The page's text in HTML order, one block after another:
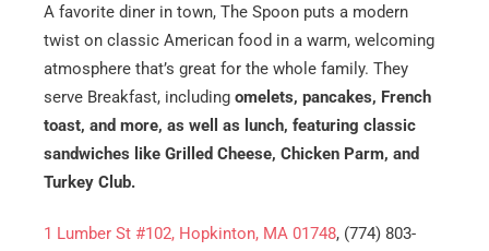
A favorite diner in town, The Spoon puts a modern
twist on classic American food in a warm, welcoming
atmosphere that’s great for the whole family. They
serve Breakfast, including omelets, pancakes, French
toast, and more, as well as lunch, featuring classic
sandwiches like Grilled Cheese, Chicken Parm, and
Turkey Club.
1 Lumber St #102, Hopkinton, MA 01748, (774) 803-